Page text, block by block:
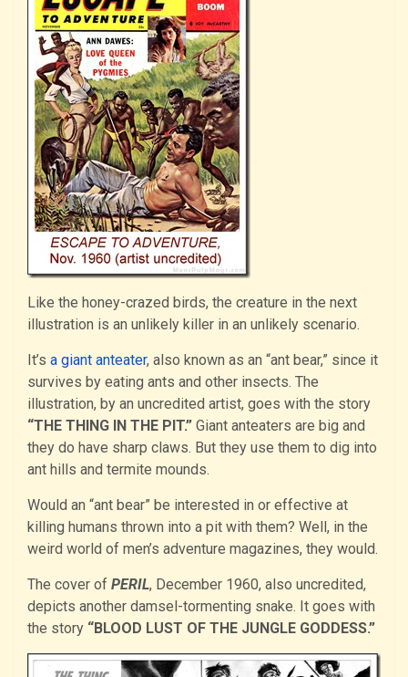
Like the honey-crazed birds, the creature in the next
illustration is an unlikely killer in an unlikely scenario.
It’s a giant anteater, also known as an “ant bear,” since it
survives by eating ants and other insects. The
illustration, by an uncredited artist, goes with the story
“THE THING IN THE PIT.” Giant anteaters are big and
they do have sharp claws. But they use them to dig into
ant hills and termite mounds.
Would an “ant bear” be interested in or effective at
killing humans thrown into a pit with them? Well, in the
weird world of men’s adventure magazines, they would.
The cover of PERIL, December 1960, also uncredited,
depicts another damsel-tormenting snake. It goes with
the story “BLOOD LUST OF THE JUNGLE GODDESS.”